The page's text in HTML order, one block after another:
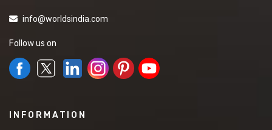
info@worldsindia.com
Follow us on
INFORMATION